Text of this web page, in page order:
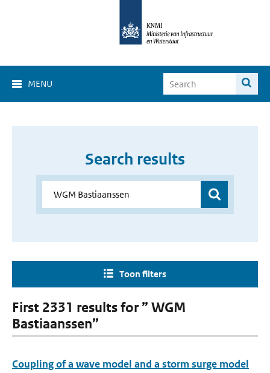
MENU
Search results
Toon filters
First 2331 results for ” WGM
Bastiaanssen”
Coupling of a wave model and a storm surge model